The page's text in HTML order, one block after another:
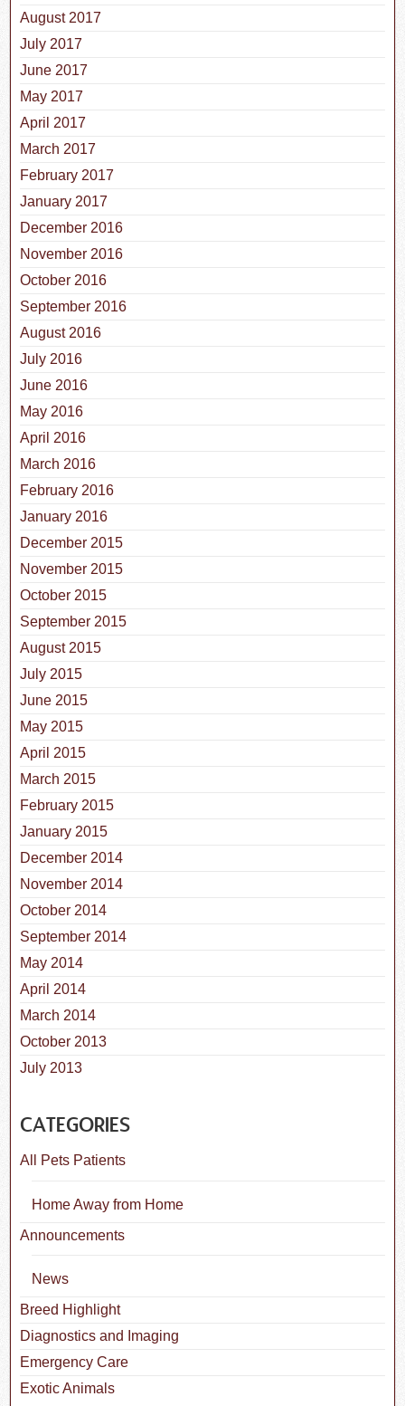
August 2017
July 2017
June 2017
May 2017
April 2017
March 2017
February 2017
January 2017
December 2016
November 2016
October 2016
September 2016
August 2016
July 2016
June 2016
May 2016
April 2016
March 2016
February 2016
January 2016
December 2015
November 2015
October 2015
September 2015
August 2015
July 2015
June 2015
May 2015
April 2015
March 2015
February 2015
January 2015
December 2014
November 2014
October 2014
September 2014
May 2014
April 2014
March 2014
October 2013
July 2013
CATEGORIES
All Pets Patients
Home Away from Home
Announcements
News
Breed Highlight
Diagnostics and Imaging
Emergency Care
Exotic Animals